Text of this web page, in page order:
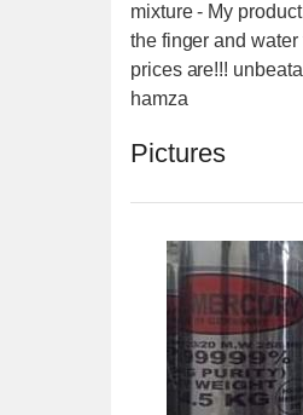
mixture - My
the finger and
prices are!!!
hamza
Pictures